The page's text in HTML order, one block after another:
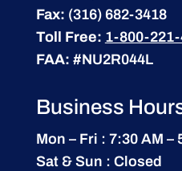
Fax: (316) 682-3418
Toll Free: 1-800-
FAA: #NU2R044L
Business
Mon – Fri : 7:30 AM –
Sat & Sun : Closed